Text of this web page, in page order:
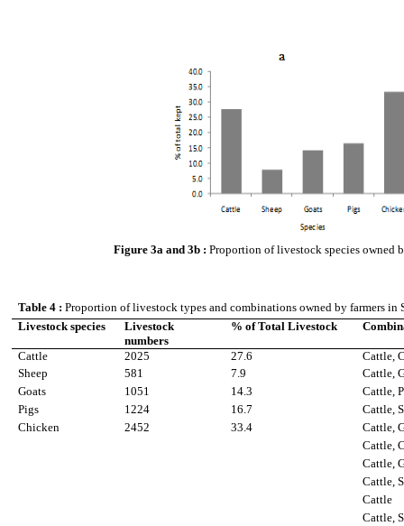
Figure 3a and 3b : Proportion of livestock species owned
Table 4 :Proportion of livestock types and combinations owned by farmers in
Livestock species
Livestock
numbers
% of Total Livestock
Cattle 2025 27.6
Cattle,
Sheep
581 7.9
Cattle,
Goats
1051 14.3
Cattle,
Pigs
1224 16.7
Cattle,
Chicken
2452 33.4
Cattle,
Cattle,
Cattle,
Cattle,
Cattle
Cattle,